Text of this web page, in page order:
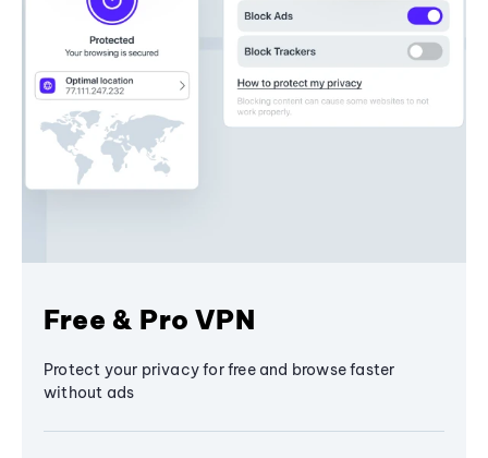
Free & Pro VPN
Protect your privacy for free and browse faster
without ads